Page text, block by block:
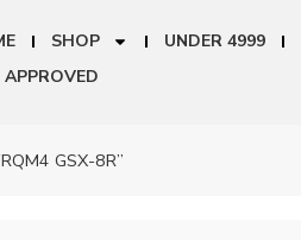
SHOP UNDER 4999
APPROVED
GSX-8R”